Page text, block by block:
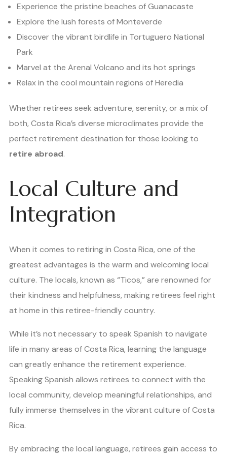
Experience the pristine beaches of Guanacaste
Explore the lush forests of Monteverde
Discover the vibrant birdlife in Tortuguero National
Park
Marvel at the Arenal Volcano and its hot springs
Relax in the cool mountain regions of Heredia
Whether retirees seek adventure, serenity, or a mix of
both, Costa Rica’s diverse microclimates provide the
perfect retirement destination for those looking to
retire abroad.
Local Culture and
Integration
When it comes to retiring in Costa Rica, one of the
greatest advantages is the warm and welcoming local
culture. The locals, known as “Ticos,” are renowned for
their kindness and helpfulness, making retirees feel right
at home in this retiree-friendly country.
While it’s not necessary to speak Spanish to navigate
life in many areas of Costa Rica, learning the language
can greatly enhance the retirement experience.
Speaking Spanish allows retirees to connect with the
local community, develop meaningful relationships, and
fully immerse themselves in the vibrant culture of Costa
Rica.
By embracing the local language, retirees gain access to